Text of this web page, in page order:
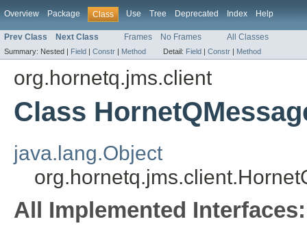
Overview Package Class Use Tree Deprecated Index Help
Prev Class Next Class Frames No Frames All Classes
Summary: Nested | Field | Constr | Method Detail: Field | Constr | Method
org.hornetq.jms.client
Class
java.lang.Object
All Implemented Interfaces: